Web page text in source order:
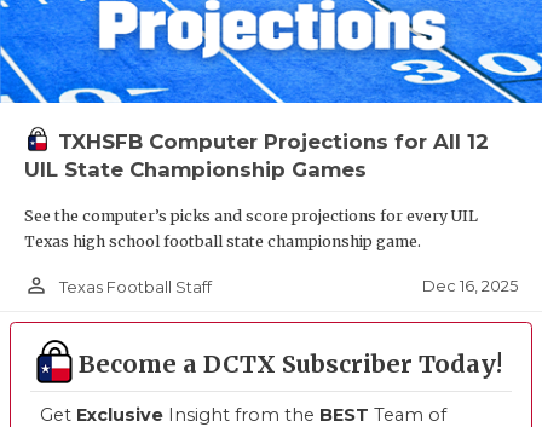
TXHSFB Computer Projections for All 12
UIL State Championship Games
See the computer’s picks and score projections for every UIL
Texas high school football state championship game.
person_outline Texas Football Staff Dec 16, 2025
Become a DCTX Subscriber Today!
Get Exclusive Insight from the BEST Team of